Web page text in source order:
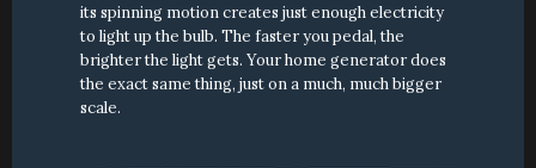
its spinning motion creates just enough electricity
to light up the bulb. The faster you pedal, the
brighter the light gets. Your home generator does
the exact same thing, just on a much, much bigger
scale.